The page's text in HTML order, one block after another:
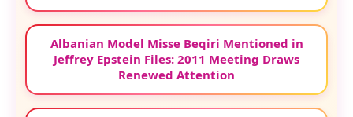
Albanian Model Misse Beqiri Mentioned in
Jeffrey Epstein Files: 2011 Meeting Draws
Renewed Attention